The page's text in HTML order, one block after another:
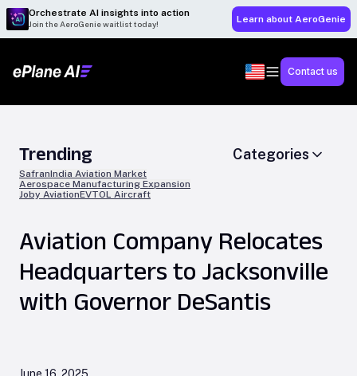
Orchestrate AI insights into action
Join the AeroGenie waitlist today! Learn about AeroGenie
Contact us
Trending
SafranIndia Aviation Market
Aerospace Manufacturing Expansion
Joby AviationEVTOL Aircraft
Categories
Aviation Company Relocates
Headquarters to Jacksonville
with Governor DeSantis